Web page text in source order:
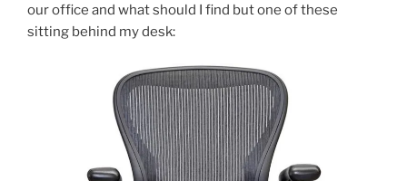
our office and what should I find but one of these
sitting behind my desk: